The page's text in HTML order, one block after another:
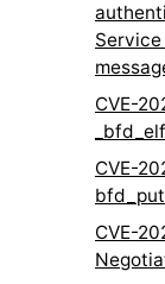
CVE-
CVE-
CVE-